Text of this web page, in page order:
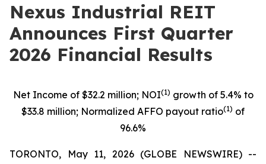
Nexus Industrial REIT
Announces First Quarter
2026 Financial Results
Net Income of $32.2 million; NOI(1) growth of 5.4% to
$33.8 million; Normalized AFFO payout ratio(1) of
96.6%
TORONTO, May 11, 2026 (GLOBE NEWSWIRE) --